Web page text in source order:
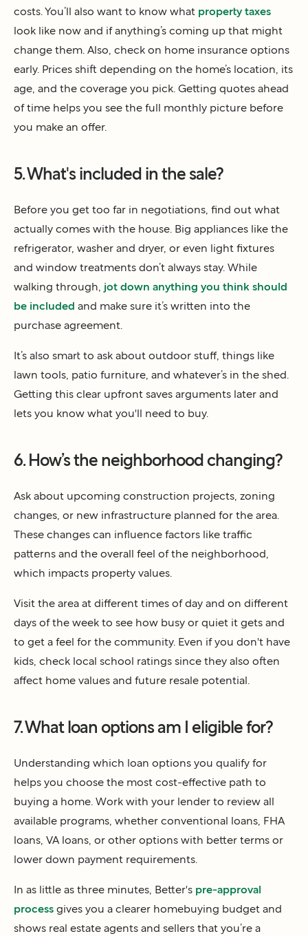
costs. You’ll also want to know what property taxes
look like now and if anything’s coming up that might
change them. Also, check on home insurance options
early. Prices shift depending on the home’s location, its
age, and the coverage you pick. Getting quotes ahead
of time helps you see the full monthly picture before
you make an offer.
5. What's included in the sale?
Before you get too far in negotiations, find out what
actually comes with the house. Big appliances like the
refrigerator, washer and dryer, or even light fixtures
and window treatments don’t always stay. While
walking through, jot down anything you think should
be included and make sure it’s written into the
purchase agreement.
It’s also smart to ask about outdoor stuff, things like
lawn tools, patio furniture, and whatever’s in the shed.
Getting this clear upfront saves arguments later and
lets you know what you'll need to buy.
6. How’s the neighborhood changing?
Ask about upcoming construction projects, zoning
changes, or new infrastructure planned for the area.
These changes can influence factors like traffic
patterns and the overall feel of the neighborhood,
which impacts property values.
Visit the area at different times of day and on different
days of the week to see how busy or quiet it gets and
to get a feel for the community. Even if you don't have
kids, check local school ratings since they also often
affect home values and future resale potential.
7. What loan options am I eligible for?
Understanding which loan options you qualify for
helps you choose the most cost-effective path to
buying a home. Work with your lender to review all
available programs, whether conventional loans, FHA
loans, VA loans, or other options with better terms or
lower down payment requirements.
In as little as three minutes, Better's pre-approval
process gives you a clearer homebuying budget and
shows real estate agents and sellers that you’re a